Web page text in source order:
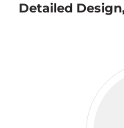
Detailed